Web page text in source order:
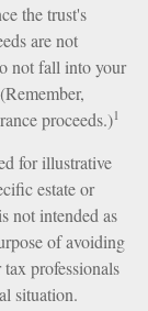
the trust's
are not
not fall into your
proceeds.)1
for illustrative
estate or
not intended as
of avoiding
professionals
situation.